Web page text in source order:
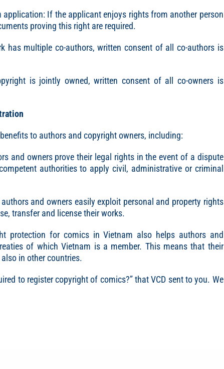
If the applicant enjoys rights from another person
proving this right are required.
has multiple co-authors, written consent of all co-authors is
is jointly owned, written consent of all co-owners is
to authors and copyright owners, including:
and owners prove their legal rights in the event of a dispute
authorities to apply civil, administrative or criminal
and owners easily exploit personal and property rights
transfer and license their works.
protection for comics in Vietnam also helps authors and
of which Vietnam is a member. This means that their
in other countries.
to register copyright of comics?” that VCD sent to you. We